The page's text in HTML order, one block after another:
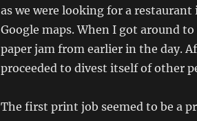
as we were looking for a
Google maps. When I got around
paper jam from earlier in the day.
proceeded to divest itself of other
The first print job seemed to be a